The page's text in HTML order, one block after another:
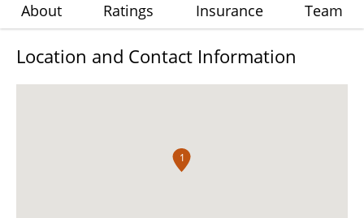
About Ratings Insurance Team
Location and Contact Information
1